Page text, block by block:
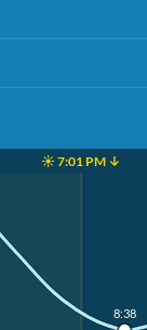
☀️ 7:01 PM ↓
8:38